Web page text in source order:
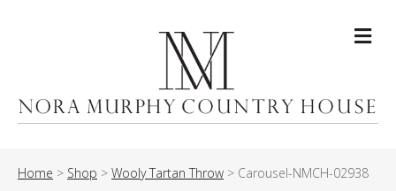
Home > Shop > Wooly Tartan Throw > Carousel-NMCH-02938